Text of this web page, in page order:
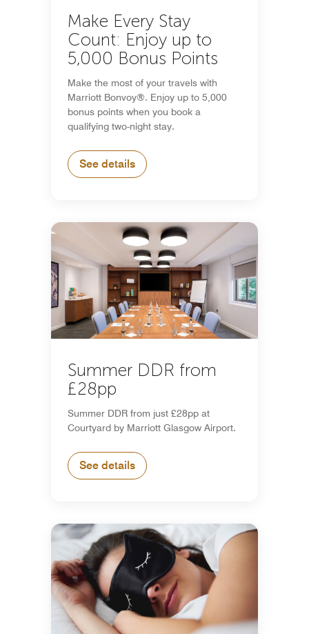
Make Every Stay
Count: Enjoy up to
5,000 Bonus Points
Make the most of your travels with
Marriott Bonvoy®. Enjoy up to 5,000
bonus points when you book a
qualifying two-night stay.
See details
Summer DDR from
£28pp
Summer DDR from just £28pp at
Courtyard by Marriott Glasgow Airport.
See details